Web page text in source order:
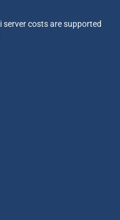
server costs are supported